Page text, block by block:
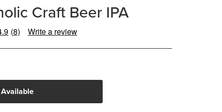
Craft Beer IPA
Read
Reviews.
(8) Write a review